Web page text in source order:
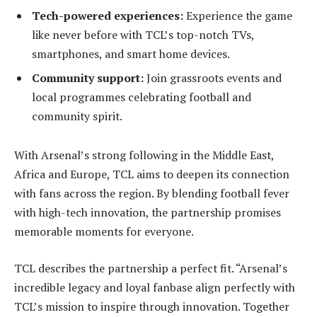
Tech-powered experiences:Experience the game
like never before with TCL’s top-notch TVs,
smartphones, and smart home devices.
Community support:Join grassroots events and
local programmes celebrating football and
community spirit.
With Arsenal’s strong following in the Middle East,
Africa and Europe, TCL aims to deepen its connection
with fans across the region. By blending football fever
with high-tech innovation, the partnership promises
memorable moments for everyone.
TCL describes the partnership a perfect fit. “Arsenal’s
incredible legacy and loyal fanbase align perfectly with
TCL’s mission to inspire through innovation. Together